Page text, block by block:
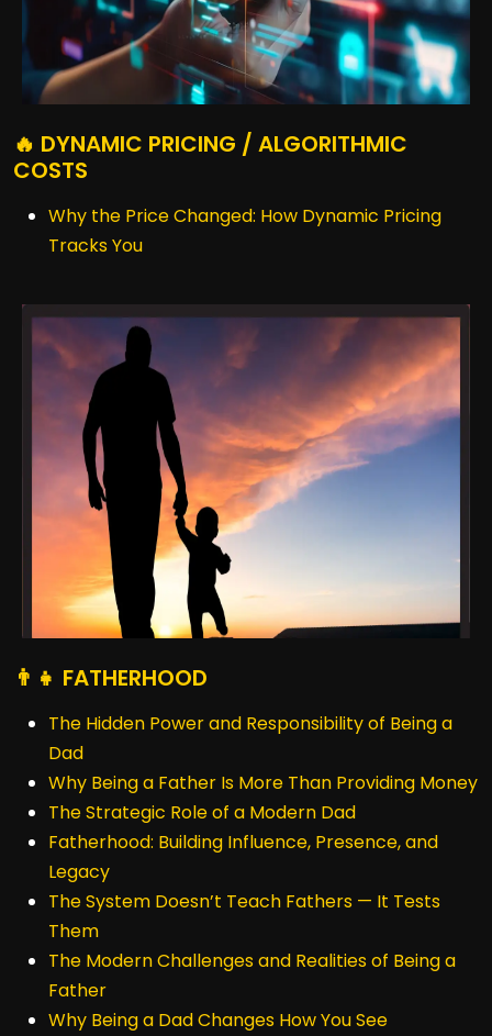
🔥 DYNAMIC PRICING / ALGORITHMIC
COSTS
Why the Price Changed: How Dynamic Pricing
Tracks You
👨‍👧 FATHERHOOD
The Hidden Power and Responsibility of Being a
Dad
Why Being a Father Is More Than Providing Money
The Strategic Role of a Modern Dad
Fatherhood: Building Influence, Presence, and
Legacy
The System Doesn’t Teach Fathers — It Tests
Them
The Modern Challenges and Realities of Being a
Father
Why Being a Dad Changes How You See